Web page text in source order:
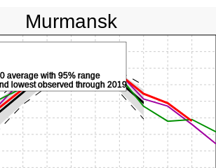
average with 95% range
lowest observed through 2019
Murmansk